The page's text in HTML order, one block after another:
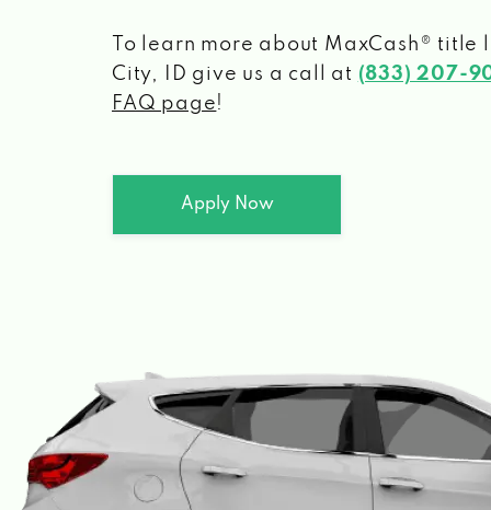
To learn more about MaxCash® title
City, ID give us a call at (833) 207-
FAQ page!
Apply Now